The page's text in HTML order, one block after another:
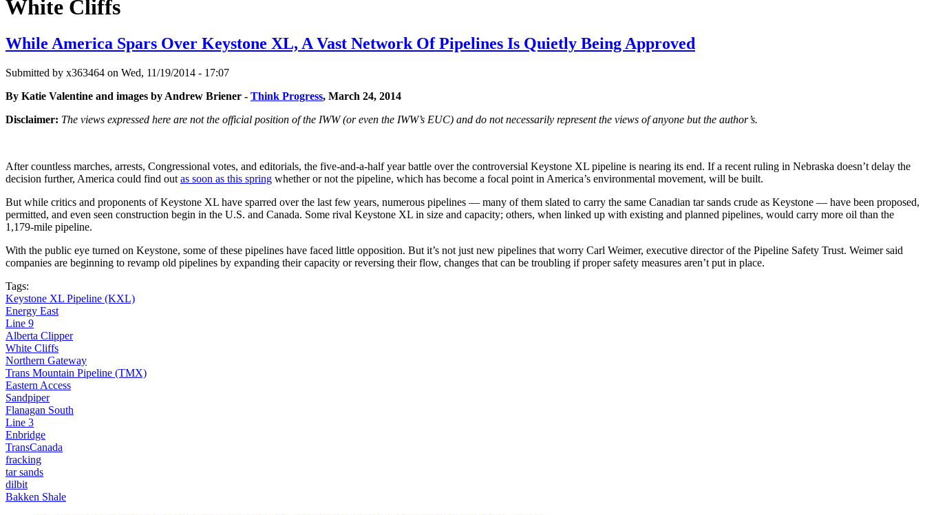
White Cliffs
While America Spars Over Keystone XL, A Vast Network Of Pipelines Is Quietly Being Approved
Submitted by x363464 on Wed, 11/19/2014 - 17:07
By Katie Valentine and images by Andrew Briener - Think Progress, March 24, 2014
Disclaimer: The views expressed here are not the official position of the IWW (or even the IWW’s EUC) and do not necessarily represent the views of anyone but the author’s.
After countless marches, arrests, Congressional votes, and editorials, the five-and-a-half year battle over the controversial Keystone XL pipeline is nearing its end. If a recent ruling in Nebraska doesn’t delay the
decision further, America could find out as soon as this spring whether or not the pipeline, which has become a focal point in America’s environmental movement, will be built.
But while critics and proponents of Keystone XL have sparred over the last few years, numerous pipelines — many of them slated to carry the same Canadian tar sands crude as Keystone — have been proposed,
permitted, and even seen construction begin in the U.S. and Canada. Some rival Keystone XL in size and capacity; others, when linked up with existing and planned pipelines, would carry more oil than the
1,179-mile pipeline.
With the public eye turned on Keystone, some of these pipelines have faced little opposition. But it’s not just new pipelines that worry Carl Weimer, executive director of the Pipeline Safety Trust. Weimer said
companies are beginning to revamp old pipelines by expanding their capacity or reversing their flow, changes that can be troubling if proper safety measures aren’t put in place.
Tags:
Keystone XL Pipeline (KXL)
Energy East
Line 9
Alberta Clipper
White Cliffs
Northern Gateway
Trans Mountain Pipeline (TMX)
Eastern Access
Sandpiper
Flanagan South
Line 3
Enbridge
TransCanada
fracking
tar sands
dilbit
Bakken Shale